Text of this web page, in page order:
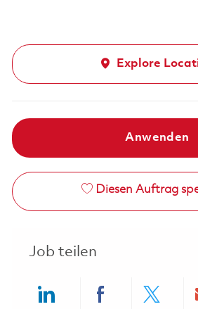
Explore
Anwenden
Diesen Auftrag
Job teilen